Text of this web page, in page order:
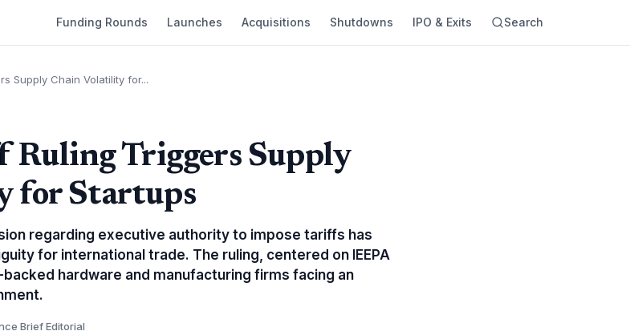
Funding Rounds Launches Acquisitions Shutdowns IPO & Exits Search
Supply Chain Volatility for...
Ruling Triggers Supply
for Startups
regarding executive authority to impose tariffs has
for international trade. The ruling, centered on IEEPA
hardware and manufacturing firms facing an
Brief Editorial